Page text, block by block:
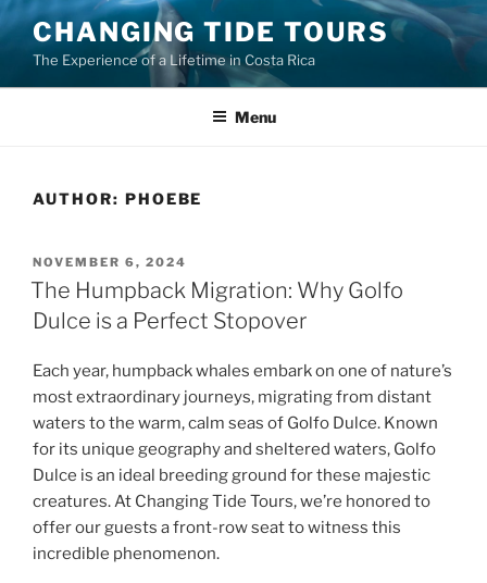
to
content
CHANGING TIDE TOURS
The Experience of a Lifetime in Costa Rica
Menu
AUTHOR: PHOEBE
POSTED
ON
NOVEMBER 6, 2024
The Humpback Migration: Why Golfo
Dulce is a Perfect Stopover
Each year, humpback whales embark on one of nature’s
most extraordinary journeys, migrating from distant
waters to the warm, calm seas of Golfo Dulce. Known
for its unique geography and sheltered waters, Golfo
Dulce is an ideal breeding ground for these majestic
creatures. At Changing Tide Tours, we’re honored to
offer our guests a front-row seat to witness this
incredible phenomenon.